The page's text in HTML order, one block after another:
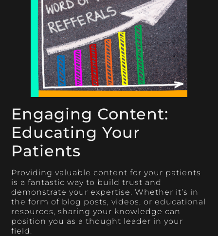
Engaging Content:
Educating Your
Patients
Providing valuable content for your patients
is a fantastic way to build trust and
demonstrate your expertise. Whether it’s in
the form of blog posts, videos, or educational
resources, sharing your knowledge can
position you as a thought leader in your
field.